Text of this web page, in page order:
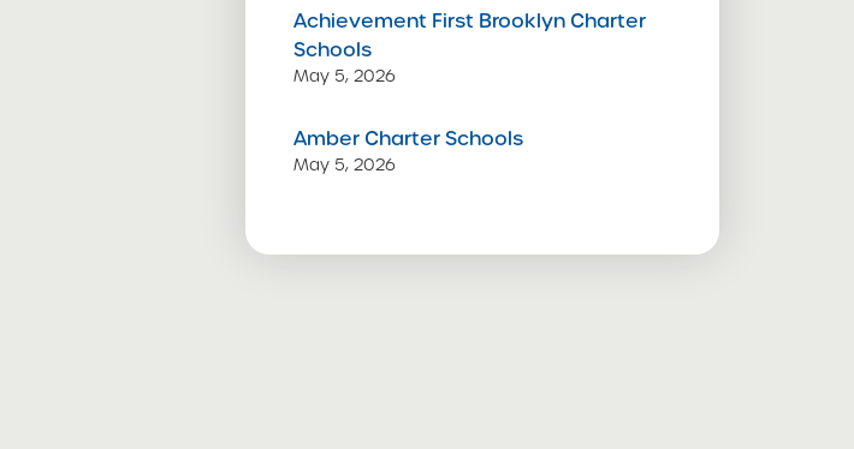
Achievement First Brooklyn Charter
Schools
May 5, 2026
Amber Charter Schools
May 5, 2026